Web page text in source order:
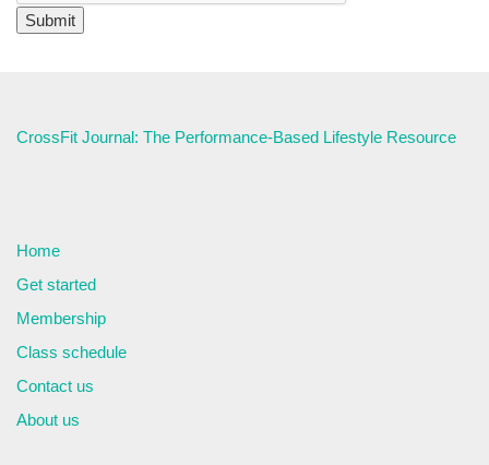
CrossFit Journal: The Performance-Based Lifestyle Resource
Home
Get started
Membership
Class schedule
Contact us
About us